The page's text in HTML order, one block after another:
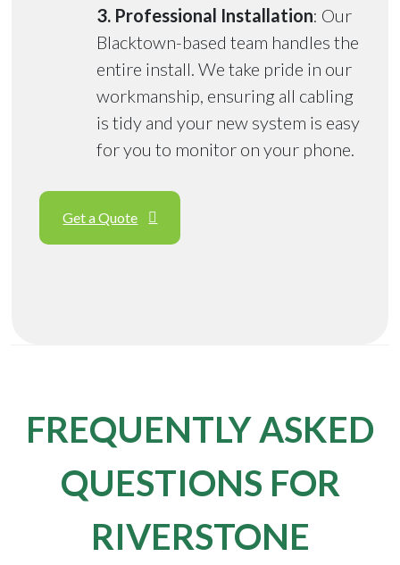
3. Professional Installation: Our
Blacktown-based team handles the
entire install. We take pride in our
workmanship, ensuring all cabling
is tidy and your new system is easy
for you to monitor on your phone.
Get a Quote
FREQUENTLY ASKED
QUESTIONS FOR
RIVERSTONE